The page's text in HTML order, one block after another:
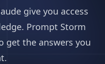
give you access
Prompt Storm
get the answers you